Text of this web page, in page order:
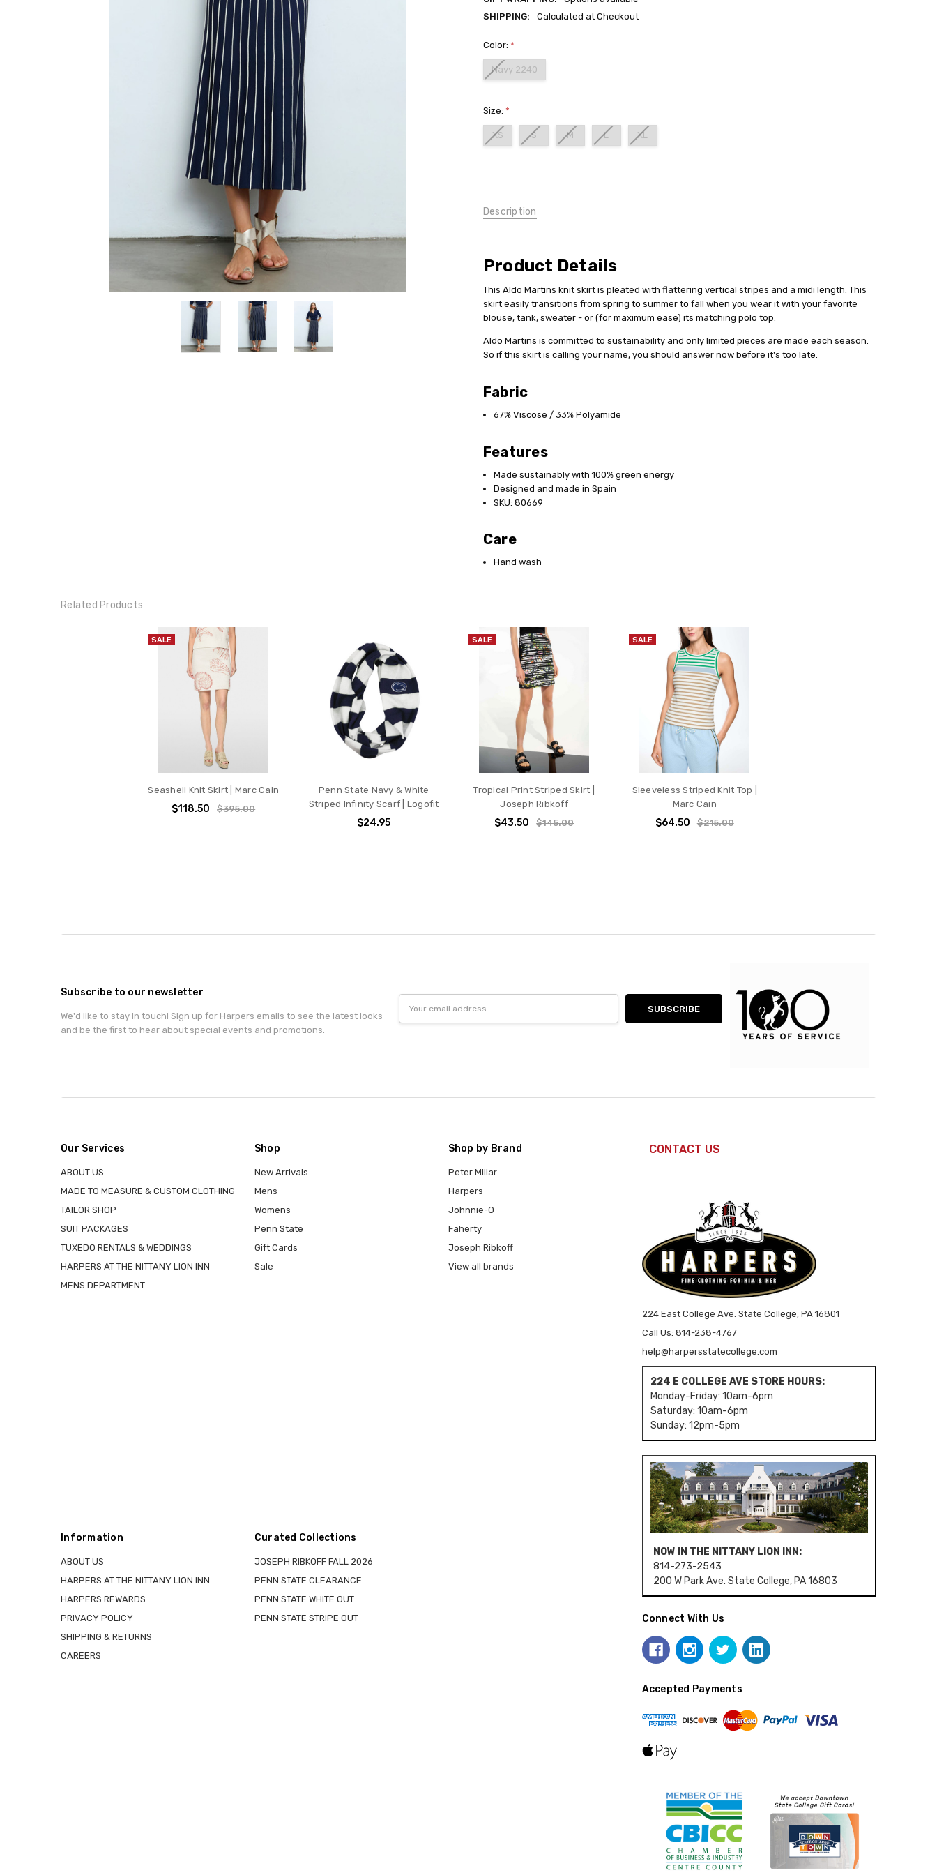
SHIPPING:
Calculated at Checkout
Color: *
Navy 2240
Size: *
XS S M L XL
Description
Product Details
This Aldo Martins knit skirt is pleated with flattering vertical stripes and a midi length. This
skirt easily transitions from spring to summer to fall when you wear it with your favorite
blouse, tank, sweater - or (for maximum ease) its matching polo top.
Aldo Martins is committed to sustainability and only limited pieces are made each season.
So if this skirt is calling your name, you should answer now before it's too late.
Fabric
67% Viscose / 33% Polyamide
Features
Made sustainably with 100% green energy
Designed and made in Spain
SKU: 80669
Care
Hand wash
Related Products
SALE
Seashell Knit Skirt | Marc Cain
$118.50 $395.00
Penn State Navy & White
Striped Infinity Scarf | Logofit
$24.95
SALE
Tropical Print Striped Skirt |
Joseph Ribkoff
$43.50 $145.00
SALE
Sleeveless Striped Knit Top |
Marc Cain
$64.50 $215.00
Subscribe to our newsletter
We'd like to stay in touch! Sign up for Harpers emails to see the latest looks
and be the first to hear about special events and promotions.
Address
Our Services
ABOUT US
MADE TO MEASURE & CUSTOM CLOTHING
TAILOR SHOP
SUIT PACKAGES
TUXEDO RENTALS & WEDDINGS
HARPERS AT THE NITTANY LION INN
MENS DEPARTMENT
Shop
New Arrivals
Mens
Womens
Penn State
Gift Cards
Sale
Shop by Brand
Peter Millar
Harpers
Johnnie-O
Faherty
Joseph Ribkoff
View all brands
Information
ABOUT US
HARPERS AT THE NITTANY LION INN
HARPERS REWARDS
PRIVACY POLICY
SHIPPING & RETURNS
CAREERS
Curated Collections
JOSEPH RIBKOFF FALL 2026
PENN STATE CLEARANCE
PENN STATE WHITE OUT
PENN STATE STRIPE OUT
CONTACT US
224 East College Ave. State College, PA 16801
Call Us: 814-238-4767
help@harpersstatecollege.com
224 E COLLEGE AVE STORE HOURS:
Monday-Friday: 10am-6pm
Saturday: 10am-6pm
Sunday: 12pm-5pm
NOW IN THE NITTANY LION INN:
814-273-2543
200 W Park Ave. State College, PA 16803
Connect With Us
Accepted Payments